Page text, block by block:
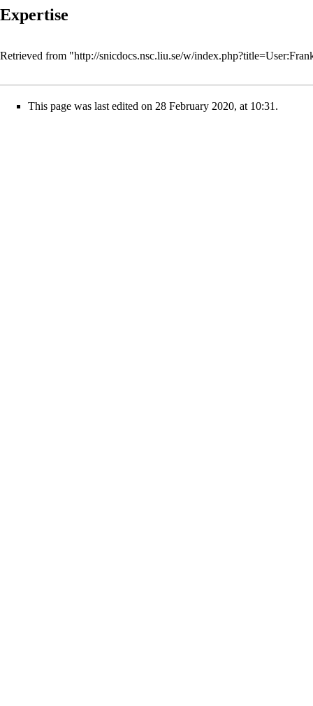
Expertise
Retrieved from "http://snicdocs.nsc.liu.se/w/
This page was last edited on 28 February 2020, at 10:31.